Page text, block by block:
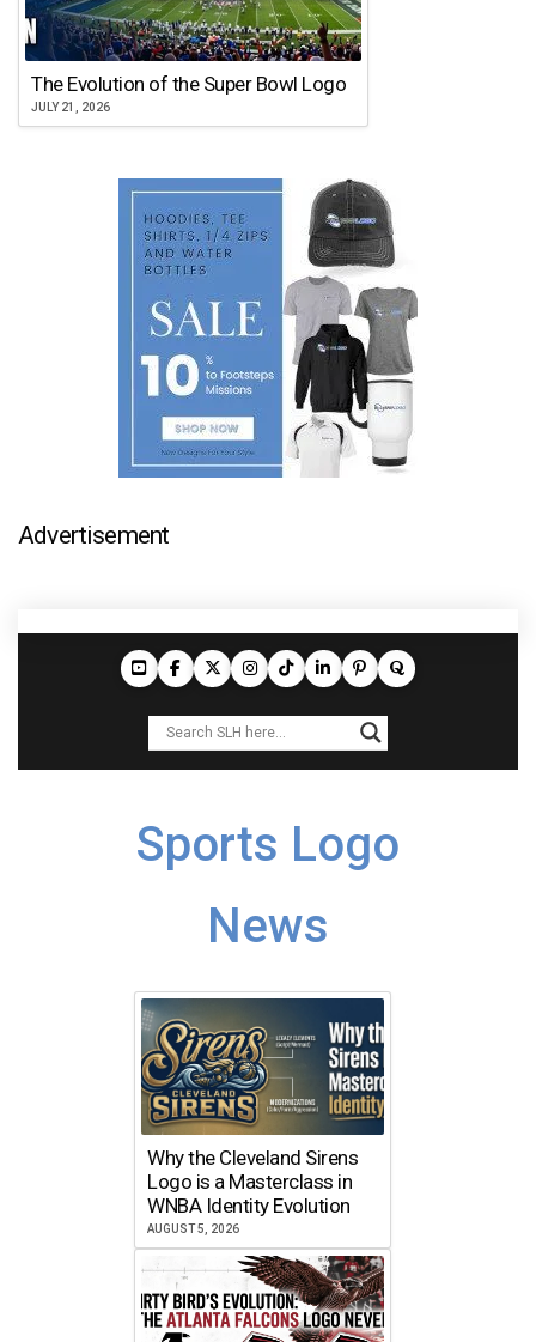
The Evolution of the Super Bowl Logo
JULY 21, 2026
Advertisement
Sports Logo
News
Why the Cleveland Sirens
Logo is a Masterclass in
WNBA Identity Evolution
AUGUST 5, 2026